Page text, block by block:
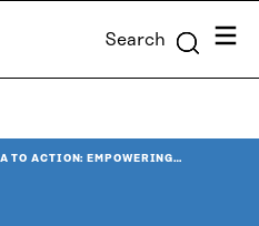
Search Menu
TO ACTION: EMPOWERING…